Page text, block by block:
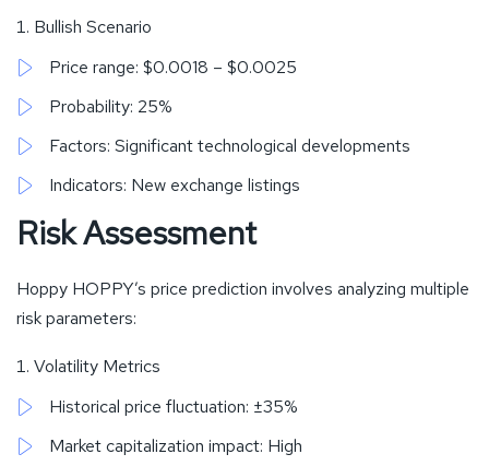
Bullish Scenario
Price range: $0.0018 – $0.0025
Probability: 25%
Factors: Significant technological developments
Indicators: New exchange listings
Risk Assessment
Hoppy HOPPY’s price prediction involves analyzing multiple
risk parameters:
Volatility Metrics
Historical price fluctuation: ±35%
Market capitalization impact: High